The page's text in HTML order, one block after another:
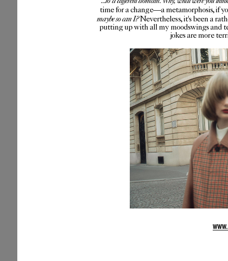
time for a change—a metamorphosis, if
maybe so can I?Nevertheless, it's been a
putting up with all my moodswings and
jokes are more